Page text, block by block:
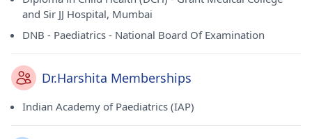
and Sir JJ Hospital, Mumbai
DNB - Paediatrics - National Board Of Examination
Dr.Harshita Memberships
Indian Academy of Paediatrics (IAP)